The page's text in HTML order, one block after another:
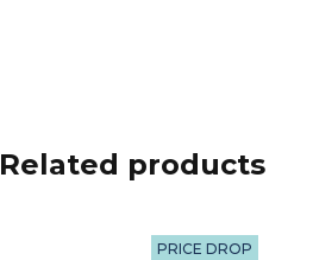
Related products
PRICE DROP